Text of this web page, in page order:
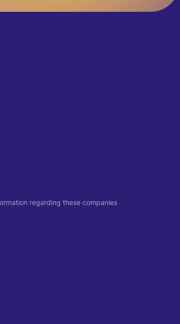
regarding these companies